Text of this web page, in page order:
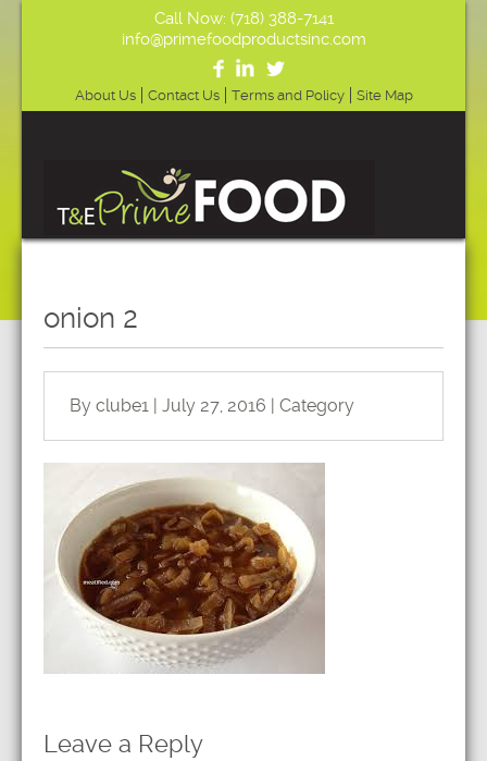
Call Now: (718) 388-7141
info@primefoodproductsinc.com
About Us Contact Us Terms and Policy Site Map
onion 2
By clube1 | July 27, 2016 | Category
Leave a Reply